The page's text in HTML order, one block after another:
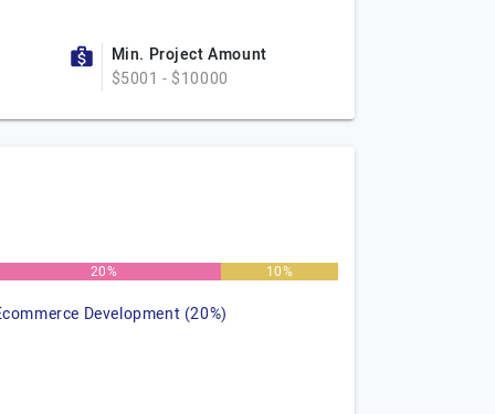
Min. Project Amount
$5001 - $10000
20% 10%
Development (20%)